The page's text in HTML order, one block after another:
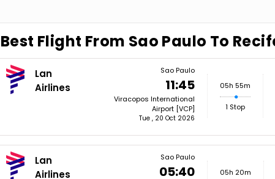
Best Flight From Sao Paulo To
Lan
Airlines
Sao Paulo
11:45
Viracopos International
Airport [VCP]
Tue , 20 Oct 2026
05h 55m
1 Stop
Lan
Airlines
Sao Paulo
05:40 05h 20m